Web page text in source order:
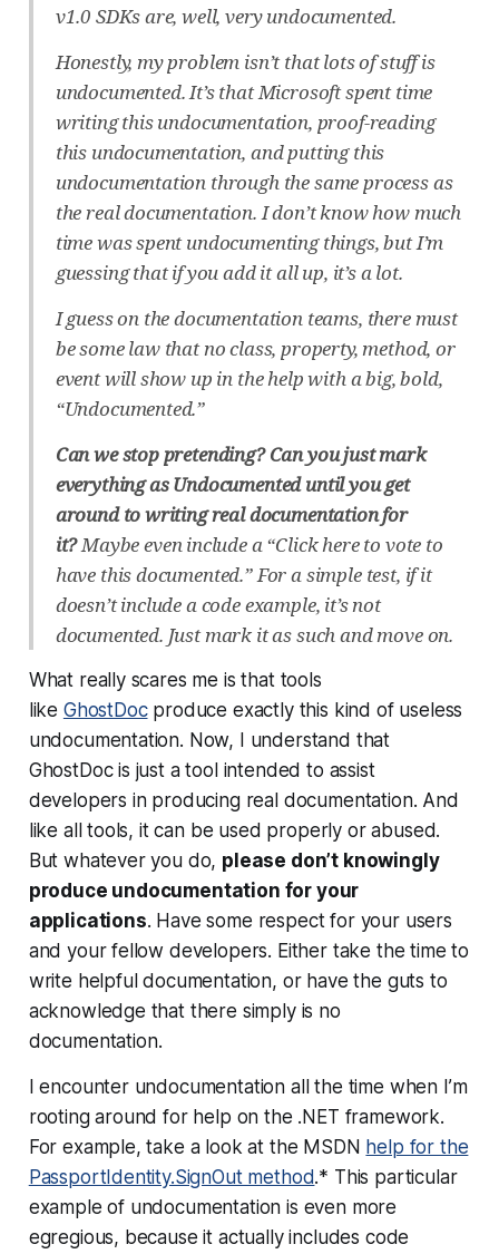
v1.0 SDKs are, well, very undocumented.
Honestly, my problem isn’t that lots of stuff is
undocumented. It’s that Microsoft spent time
writing this undocumentation, proof-reading
this undocumentation, and putting this
undocumentation through the same process as
the real documentation. I don’t know how much
time was spent undocumenting things, but I’m
guessing that if you add it all up, it’s a lot.
I guess on the documentation teams, there must
be some law that no class, property, method, or
event will show up in the help with a big, bold,
“Undocumented.”
Can we stop pretending? Can you just mark
everything as Undocumented until you get
around to writing real documentation for
it?Maybe even include a “Click here to vote to
have this documented.” For a simple test, if it
doesn’t include a code example, it’s not
documented. Just mark it as such and move on.
What really scares me is that tools
like GhostDocproduce exactly this kind of useless
undocumentation. Now, I understand that
GhostDoc is just a tool intended to assist
developers in producing real documentation. And
like all tools, it can be used properly or abused.
But whatever you do, please don’t knowingly
produce undocumentation for your
applications. Have some respect for your users
and your fellow developers. Either take the time to
write helpful documentation, or have the guts to
acknowledge that there simply is no
documentation.
I encounter undocumentation all the time when I’m
rooting around for help on the .NET framework.
For example, take a look at the MSDN help for the
PassportIdentity.SignOut method.* This particular
example of undocumentation is even more
egregious, becauseit actually includes code